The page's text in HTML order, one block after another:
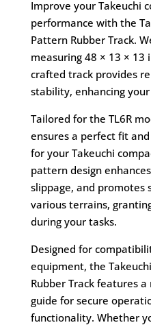
Improve your Takeuchi
performance with the
Pattern Rubber Track.
measuring 48 × 13 × 13
crafted track provides
stability, enhancing
Tailored for the TL6R
ensures a perfect fit
for your Takeuchi
pattern design
slippage, and promotes
various terrains,
during your tasks.
Designed for
equipment, the
Rubber Track features
guide for secure
functionality. Whether